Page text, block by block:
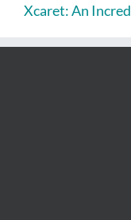
Xcaret: An